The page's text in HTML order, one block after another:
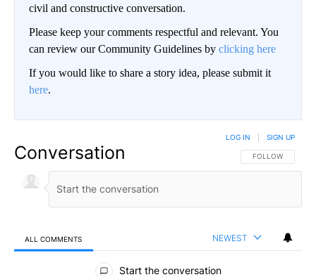
civil and constructive conversation.
Please keep your comments respectful and relevant. You
can review our Community Guidelines by clicking here
If you would like to share a story idea, please submit it
here.
Conversation FOLLOW THIS
FOLLOW
LOG IN SIGN UP
ALL COMMENTS NEWEST
All Comments
Start the conversation